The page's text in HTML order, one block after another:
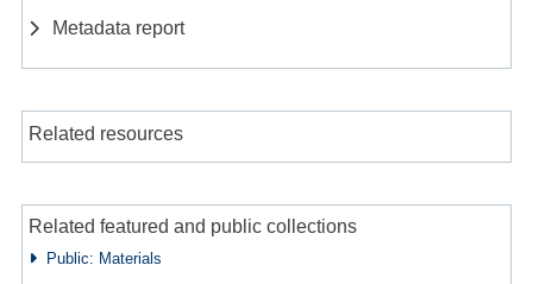
Metadata report
Related resources
Related featured and public collections
Public: Materials